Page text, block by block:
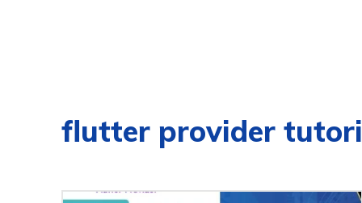
flutter provider